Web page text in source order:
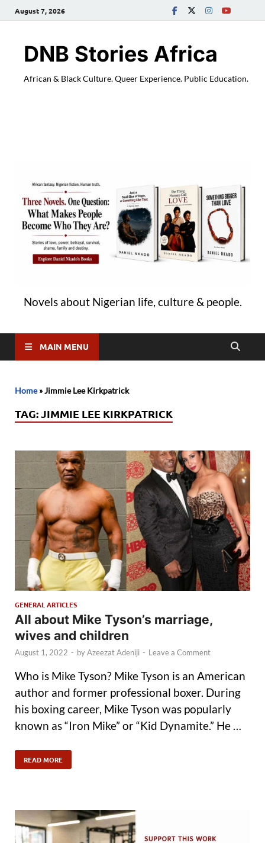
August 7, 2026
DNB Stories Africa
African & Black Culture. Queer Experience. Public Education.
Novels about Nigerian life, culture & people.
MAIN MENU
Home»Jimmie Lee Kirkpatrick
TAG:JIMMIE LEE KIRKPATRICK
GENERAL ARTICLES
All about Mike Tyson’s marriage,
wives and children
August 1, 2022 - byAzeezat Adeniji - Leave a Comment
Who is Mike Tyson? Mike Tyson is an American
author and former professional boxer. During
his boxing career, Mike Tyson was popularly
known as “Iron Mike” or “Kid Dynamite.” He …
READ MORE